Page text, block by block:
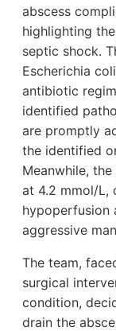
abscess
highlighting
septic shock.
Escherichia
antibiotic
identified
are promptly
the identified
Meanwhile,
at 4.2 mmol/L,
hypoperfusion
aggressive
The team,
surgical
condition,
drain the